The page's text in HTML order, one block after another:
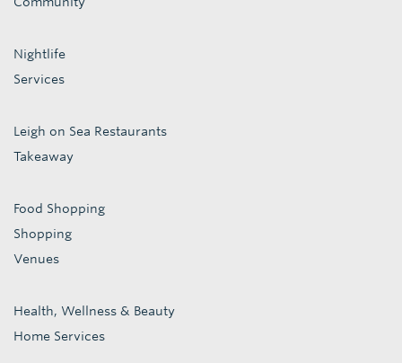
Nightlife
Services
Leigh on Sea Restaurants
Takeaway
Food Shopping
Shopping
Venues
Health, Wellness & Beauty
Home Services